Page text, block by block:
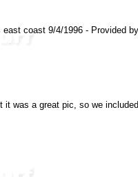
coast 9/4/1996 - Provided
was a great pic, so we